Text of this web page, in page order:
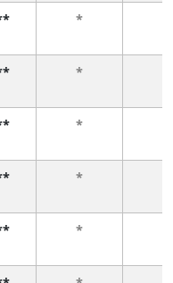
*
*
*
*
*